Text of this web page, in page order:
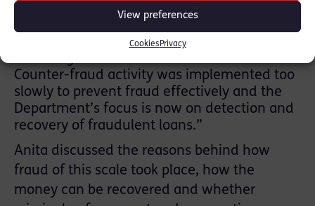
View preferences
Cookies Privacy
options for additional upfront counter-fraud
measures when the Scheme was extended.
The impact of prioritising speed is apparent
Counter-fraud activity was implemented too
slowly to prevent fraud effectively and the
Department’s focus is now on detection and
recovery of fraudulent loans.”
Anita discussed the reasons behind how
fraud of this scale took place, how the
money can be recovered and whether